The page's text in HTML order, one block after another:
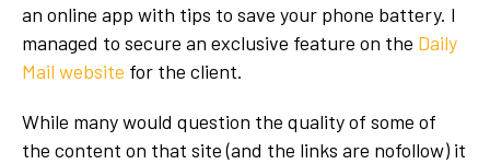
an online app with tips to save your phone battery. I
managed to secure an exclusive feature on the Daily
Mail website for the client.
While many would question the quality of some of
the content on that site (and the links are nofollow) it